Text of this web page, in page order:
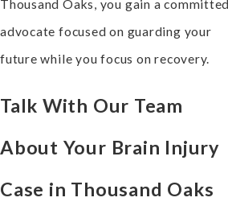
Thousand Oaks, you gain a committed
advocate focused on guarding your
future while you focus on recovery.
Talk With Our Team
About Your Brain Injury
Case in Thousand Oaks